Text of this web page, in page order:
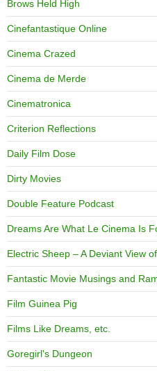
Brows Held High
Cinefantastique Online
Cinema Crazed
Cinema de Merde
Cinematronica
Criterion Reflections
Daily Film Dose
Dirty Movies
Double Feature Podcast
Dreams Are What Le Cinema Is
Electric Sheep – A Deviant View
Fantastic Movie Musings and
Film Guinea Pig
Films Like Dreams, etc.
Goregirl's Dungeon